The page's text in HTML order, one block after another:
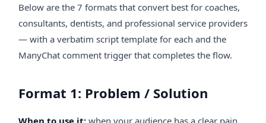
Below are the 7 formats that convert best for coaches,
consultants, dentists, and professional service providers
— with a verbatim script template for each and the
ManyChat comment trigger that completes the flow.
Format 1: Problem / Solution
When to use it:when your audience has a clear pain